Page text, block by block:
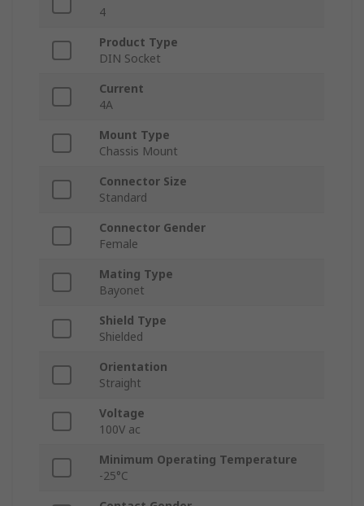
4
Product Type
DIN Socket
Current
4A
Mount Type
Chassis Mount
Connector Size
Standard
Connector Gender
Female
Mating Type
Bayonet
Shield Type
Shielded
Orientation
Straight
Voltage
100V ac
Minimum Operating Temperature
-25°C